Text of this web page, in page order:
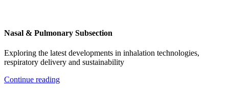
Nasal & Pulmonary Subsection
Exploring the latest developments in inhalation technologies,
respiratory delivery and sustainability
Continue reading